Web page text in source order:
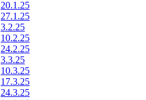
20.1.25
27.1.25
3.2.25
10.2.25
24.2.25
3.3.25
10.3.25
17.3.25
24.3.25